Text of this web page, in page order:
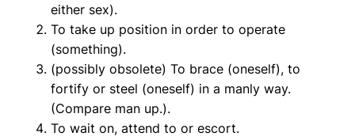
either sex).
To take up position in order to operate
(something).
(possibly obsolete) To brace (oneself), to
fortify or steel (oneself) in a manly way.
(Compare man up.).
To wait on, attend to or escort.